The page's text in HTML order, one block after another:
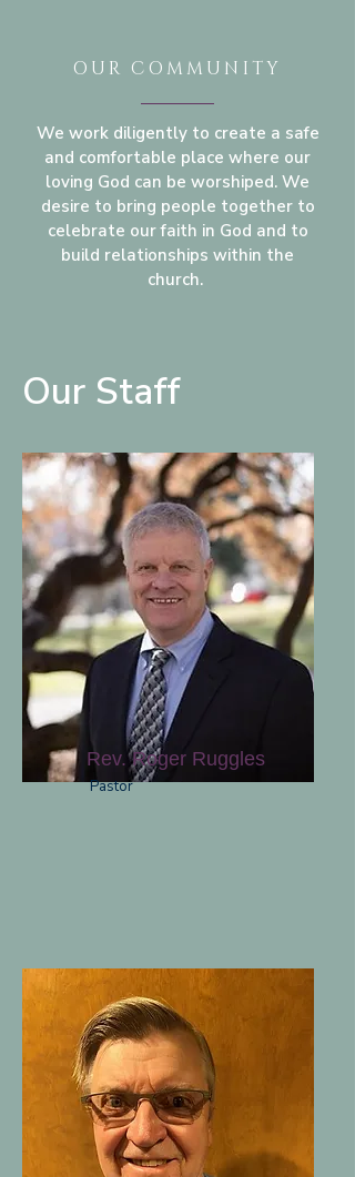
OUR COMMUNITY
We work diligently to create a safe
and comfortable place where our
loving God can be worshiped. We
desire to bring people together to
celebrate our faith in God and to
build relationships within the
church.
Our Staff
Rev. Roger Ruggles
Pastor